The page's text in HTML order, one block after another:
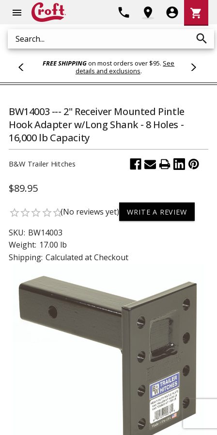
menu
Search search
phone location_on account_circle
Cart
shopping_cart
FREE SHIPPINGon most orders over $95. See
details and exclusions.
BW14003 --- 2" Receiver Mounted Pintle
Hook Adapter w/Long Shank - 8 Holes -
16,000 lb Capacity
B&W Trailer Hitches
$89.95
star_borderstar_borderstar_borderstar_borderstar_border(No reviews yet) WRITE A REVIEW
SKU: BW14003
Weight: 17.00 lb
Shipping: Calculated at Checkout